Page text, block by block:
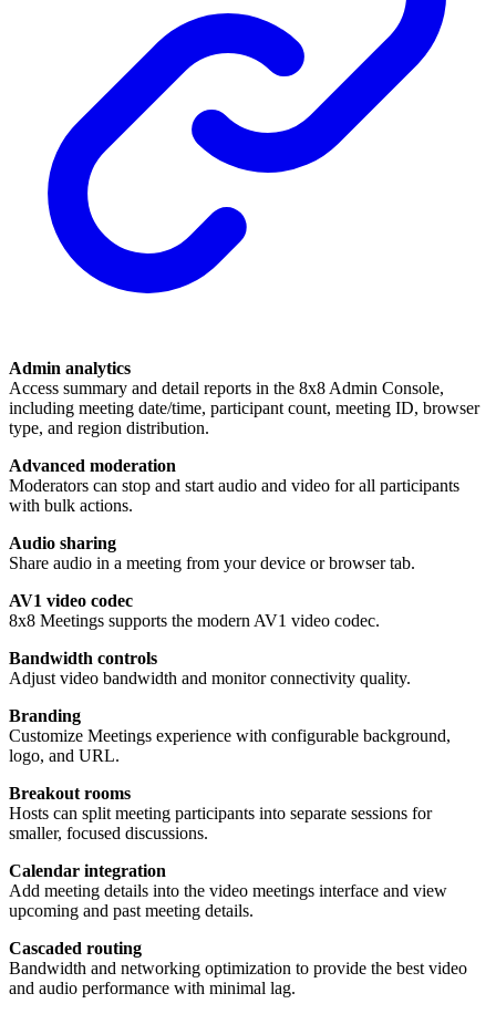
Admin analytics
Access summary and detail reports in the 8x8 Admin Console,
including meeting date/time, participant count, meeting ID, browser
type, and region distribution.
Advanced moderation
Moderators can stop and start audio and video for all participants
with bulk actions.
Audio sharing
Share audio in a meeting from your device or browser tab.
AV1 video codec
8x8 Meetings supports the modern AV1 video codec.
Bandwidth controls
Adjust video bandwidth and monitor connectivity quality.
Branding
Customize Meetings experience with configurable background,
logo, and URL.
Breakout rooms
Hosts can split meeting participants into separate sessions for
smaller, focused discussions.
Calendar integration
Add meeting details into the video meetings interface and view
upcoming and past meeting details.
Cascaded routing
Bandwidth and networking optimization to provide the best video
and audio performance with minimal lag.